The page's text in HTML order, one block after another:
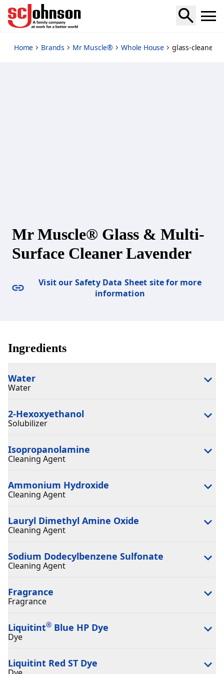
glass-cleaner-lavender
Home Brands Mr Muscle® Whole House glass-cleaner-
Mr Muscle® Glass & Multi-
Surface Cleaner Lavender
Visit our Safety Data Sheet site for more
information
Ingredients
Water
Water
2-Hexoxyethanol
Solubilizer
Isopropanolamine
Cleaning Agent
Ammonium Hydroxide
Cleaning Agent
Lauryl Dimethyl Amine Oxide
Cleaning Agent
Sodium Dodecylbenzene Sulfonate
Cleaning Agent
Fragrance
Fragrance
Liquitint® Blue HP Dye
Dye
Liquitint Red ST Dye